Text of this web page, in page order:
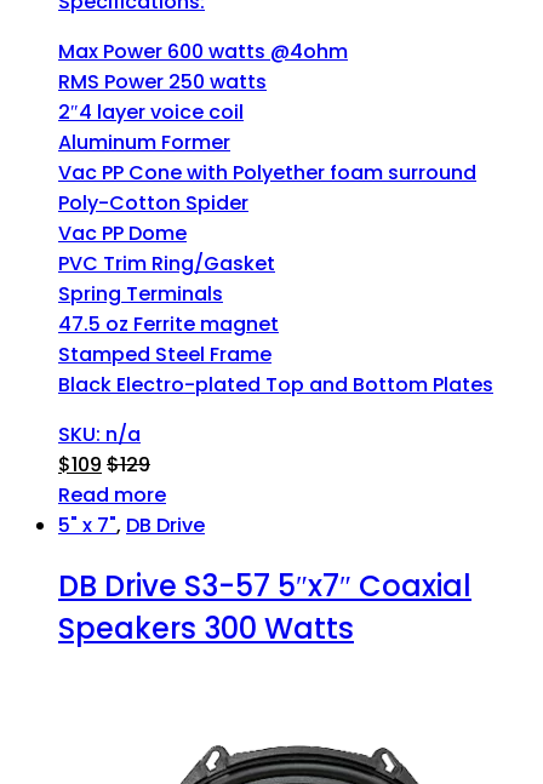
Max Power 600 watts @4ohm
RMS Power 250 watts
2″4 layer voice coil
Aluminum Former
Vac PP Cone with Polyether foam surround
Poly-Cotton Spider
Vac PP Dome
PVC Trim Ring/Gasket
Spring Terminals
47.5 oz Ferrite magnet
Stamped Steel Frame
Black Electro-plated Top and Bottom Plates
SKU: n/a
$109 $129
Read more
5" x 7", DB Drive
DB Drive S3-57 5″x7″ Coaxial
Speakers 300 Watts